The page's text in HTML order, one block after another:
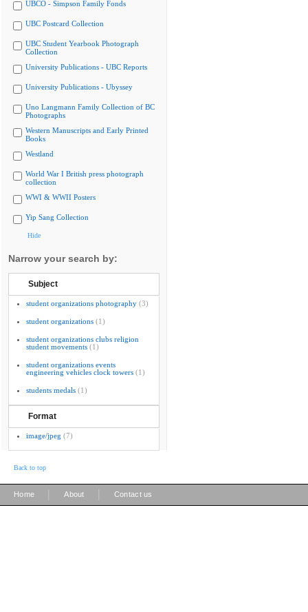
UBCO - Simpson Family Fonds
UBC Postcard Collection
UBC Student Yearbook Photograph
Collection
University Publications - UBC Reports
University Publications - Ubyssey
Uno Langmann Family Collection of BC
Photographs
Western Manuscripts and Early Printed
Books
Westland
World War I British press photograph
collection
WWI & WWII Posters
Yip Sang Collection
Hide
Narrow your search by:
Subject
student organizations photography (3)
student organizations (1)
student organizations clubs religion
student movements (1)
student organizations events
engineering vehicles clock towers (1)
students medals (1)
Format
image/jpeg (7)
Back to top
Home About Contact us